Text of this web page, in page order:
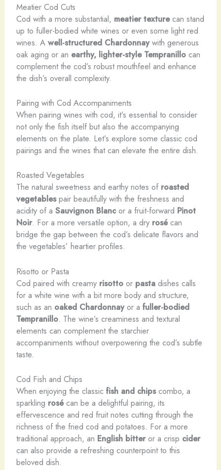
Meatier Cod Cuts
Cod with a more substantial, meatier texturecan stand
up to fuller-bodied white wines or even some light red
wines. A well-structured Chardonnaywith generous
oak aging or an earthy, lighter-style Tempranillocan
complement the cod’s robust mouthfeel and enhance
the dish’s overall complexity.
Pairing with Cod Accompaniments
When pairing wines with cod, it’s essential to consider
not only the fish itself but also the accompanying
elements on the plate. Let’s explore some classic cod
pairings and the wines that can elevate the entire dish.
Roasted Vegetables
The natural sweetness and earthy notes of roasted
vegetablespair beautifully with the freshness and
acidity of a Sauvignon Blancor a fruit-forward Pinot
Noir. For a more versatile option, a dry rosécan
bridge the gap between the cod’s delicate flavors and
the vegetables’ heartier profiles.
Risotto or Pasta
Cod paired with creamy risottoor pastadishes calls
for a white wine with a bit more body and structure,
such as an oaked Chardonnayor a fuller-bodied
Tempranillo. The wine’s creaminess and textural
elements can complement the starchier
accompaniments without overpowering the cod’s subtle
taste.
Cod Fish and Chips
When enjoying the classic fish and chipscombo, a
sparkling rosécan be a delightful pairing, its
effervescence and red fruit notes cutting through the
richness of the fried cod and potatoes. For a more
traditional approach, an English bitteror a crisp cider
can also provide a refreshing counterpoint to this
beloved dish.